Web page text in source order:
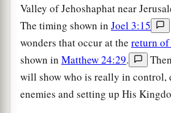
Valley of Jehoshaphat near
The timing shown in Joel 3:15
wonders that occur at the return of
shown in Matthew 24:29.
will show who is really in control,
enemies and setting up His